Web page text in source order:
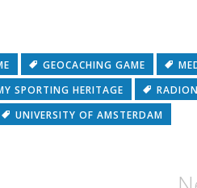
GEOCACHING GAME
SPORTING HERITAGE
UNIVERSITY OF AMSTERDAM